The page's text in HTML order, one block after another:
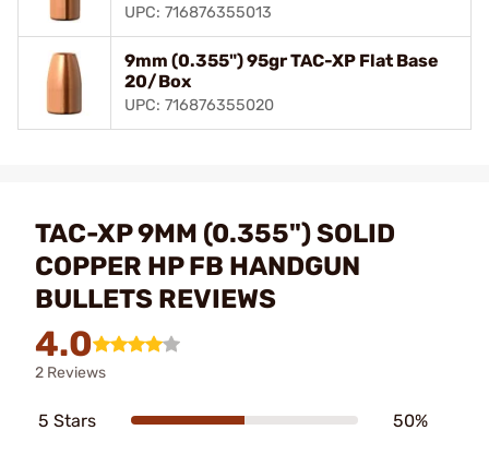
UPC: 716876355013
9mm (0.355") 95gr TAC-XP Flat Base
20/Box
UPC: 716876355020
TAC-XP 9MM (0.355") SOLID
COPPER HP FB HANDGUN
BULLETS REVIEWS
4.0
2 Reviews
5 Stars 50%